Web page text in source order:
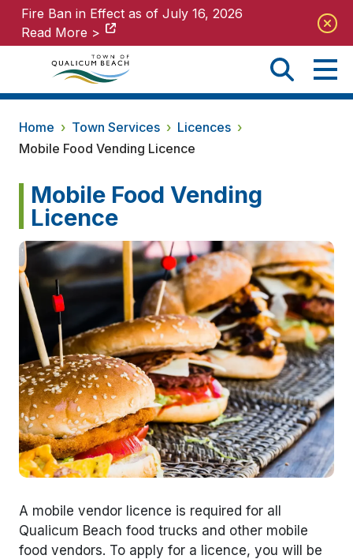
Fire Ban in Effect as of July 16, 2026
Read More >
Fire Ban in Effect as of July 16, 2026
Read More >
Home › Town Services › Licences ›
Mobile Food Vending Licence
Mobile Food Vending
Licence
A mobile vendor licence is required for all
Qualicum Beach food trucks and other mobile
food vendors. To apply for a licence, you will be